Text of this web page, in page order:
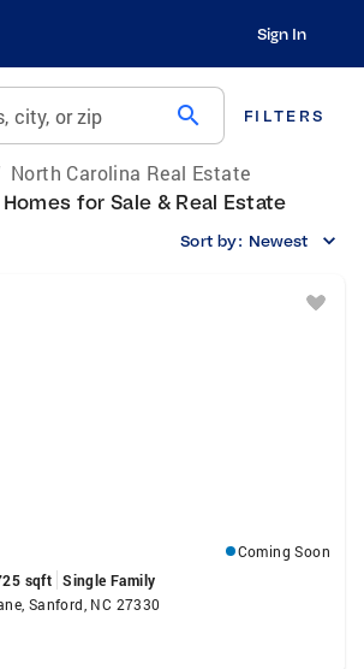
Sign In
city, or zip search FILTERS
North Carolina Real Estate
for Sale & Real Estate
Sort by: Newest
Coming Soon
sqft Single Family
Sanford, NC 27330